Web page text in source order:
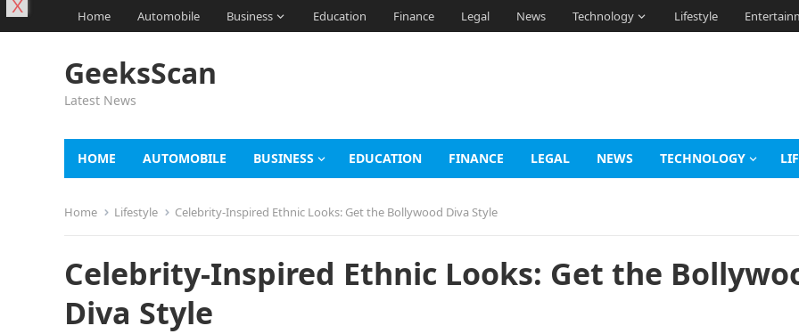
Home Automobile Business Education Finance Legal News Technology Lifestyle
GeeksScan
Latest News
HOME AUTOMOBILE BUSINESS EDUCATION FINANCE LEGAL NEWS TECHNOLOGY
Home Lifestyle Celebrity-Inspired Ethnic Looks: Get the Bollywood Diva Style
Celebrity-Inspired Ethnic Looks: Get the
Diva Style
X